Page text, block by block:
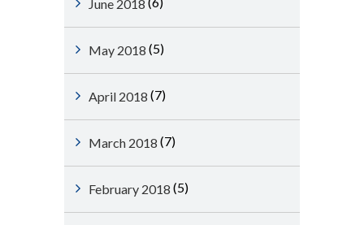
June 2018
May 2018 (5)
April 2018 (7)
March 2018 (7)
February 2018 (5)